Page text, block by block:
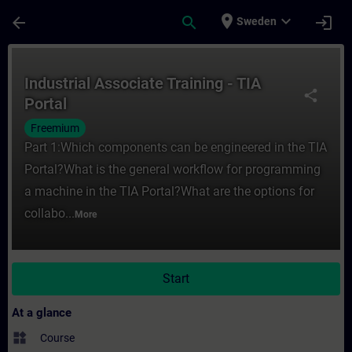
arrow_back search place Sweden expand_more login
share
Industrial Associate Training - TIA
Portal
Freemium
Part 1:Which components can be engineered in the TIA
Portal?What is the general workflow for programming
a machine in the TIA Portal?What are the options for
collabo... More
Start
At a glance
widgets Course